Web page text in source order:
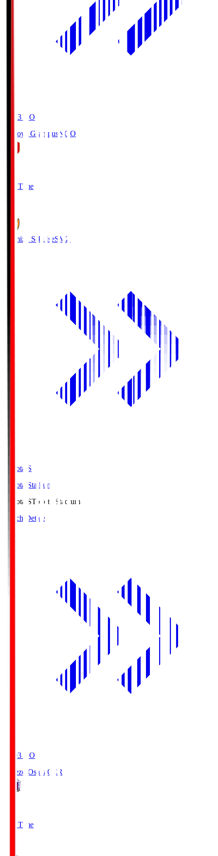
19:03 KO
Nagoya Grampus NGO
Full Time
Shimizu S-PulseSMZ
Toyota.S
Toyota Stadium
Toyota.SToyota Stadium
Match Details
19:03 KO
Cerezo Osaka CER
Full Time